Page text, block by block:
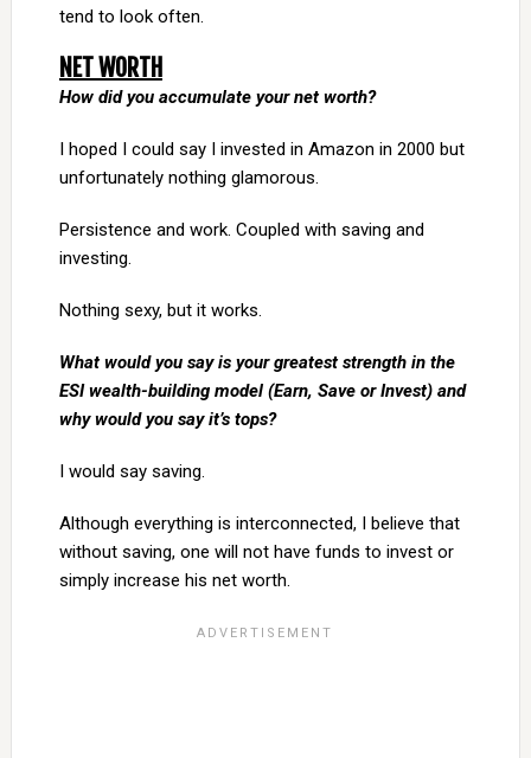
tend to look often.
NET WORTH
How did you accumulate your net worth?
I hoped I could say I invested in Amazon in 2000 but
unfortunately nothing glamorous.
Persistence and work. Coupled with saving and
investing.
Nothing sexy, but it works.
What would you say is your greatest strength in the
ESI wealth-building model (Earn, Save or Invest) and
why would you say it’s tops?
I would say saving.
Although everything is interconnected, I believe that
without saving, one will not have funds to invest or
simply increase his net worth.